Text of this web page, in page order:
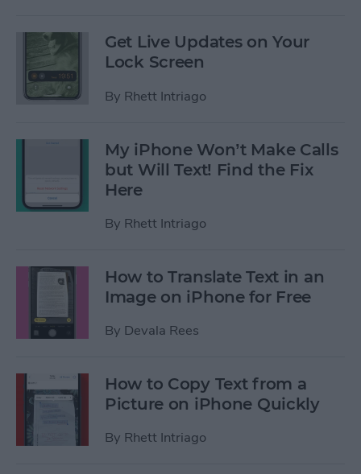
Get Live Updates on Your
Lock Screen
By Rhett Intriago
My iPhone Won’t Make Calls
but Will Text! Find the Fix
Here
By Rhett Intriago
How to Translate Text in an
Image on iPhone for Free
By Devala Rees
How to Copy Text from a
Picture on iPhone Quickly
By Rhett Intriago